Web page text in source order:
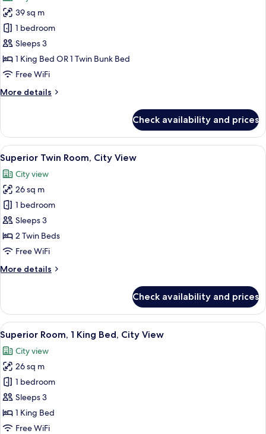
View
for
Family
Room
(Premium,
Residence
+
39 sq m
1 bedroom
Sleeps 3
1 King Bed OR 1 Twin Bunk Bed
Free WiFi
More details
More
Room
(Premium,
Residence
King
+
Bunk
Beds)
Check availability and prices
View
all
photos
for
Superior
Twin
Room,
City
A hotel room with two beds, a city
9
Superior Twin Room, City View
City view
26 sq m
1 bedroom
Sleeps 3
2 Twin Beds
Free WiFi
More details
More
Twin
Room,
City
View
Check availability and prices
View
all
photos
for
Superior
Room,
1
King
A modern hotel room with a large
7
Superior Room, 1 King Bed, City View
City view
26 sq m
1 bedroom
Sleeps 3
1 King Bed
Free WiFi